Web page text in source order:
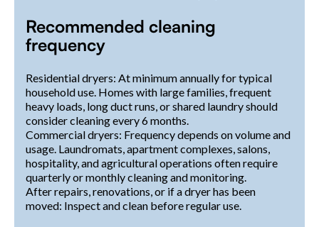
Recommended cleaning
frequency
Residential dryers: At minimum annually for typical
household use. Homes with large families, frequent
heavy loads, long duct runs, or shared laundry should
consider cleaning every 6 months.
Commercial dryers: Frequency depends on volume and
usage. Laundromats, apartment complexes, salons,
hospitality, and agricultural operations often require
quarterly or monthly cleaning and monitoring.
After repairs, renovations, or if a dryer has been
moved: Inspect and clean before regular use.